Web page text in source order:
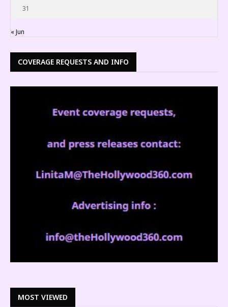
31
« Jun
COVERAGE REQUESTS AND INFO
MOST VIEWED